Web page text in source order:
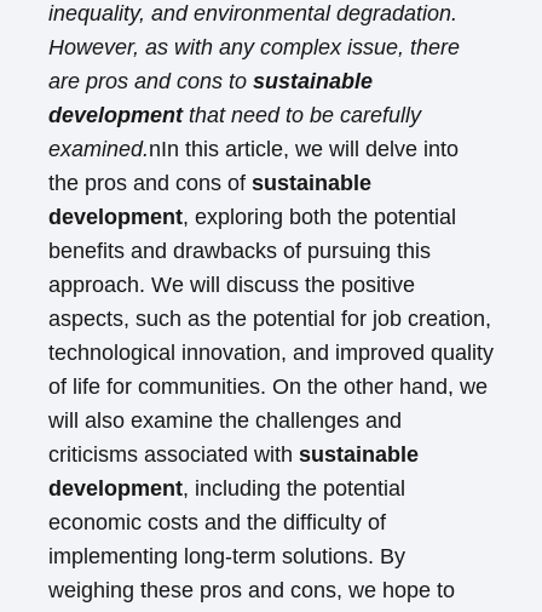
inequality, and environmental degradation.
However, as with any complex issue, there
are pros and cons to sustainable
developmentthat need to be carefully
examined.nIn this article, we will delve into
the pros and cons of sustainable
development, exploring both the potential
benefits and drawbacks of pursuing this
approach. We will discuss the positive
aspects, such as the potential for job creation,
technological innovation, and improved quality
of life for communities. On the other hand, we
will also examine the challenges and
criticisms associated with sustainable
development, including the potential
economic costs and the difficulty of
implementing long-term solutions. By
weighing these pros and cons, we hope to